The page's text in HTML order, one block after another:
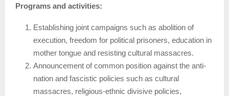
Programs and activities:
Establishing joint campaigns such as abolition of
execution, freedom for political prisoners, education in
mother tongue and resisting cultural massacres.
Announcement of common position against the anti-
nation and fascistic policies such as cultural
massacres, religious-ethnic divisive policies,